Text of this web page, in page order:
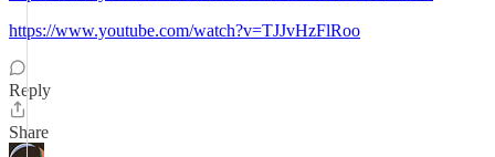
https://www.youtube.com/watch?v=TJJvHzFlRoo
Reply
Share